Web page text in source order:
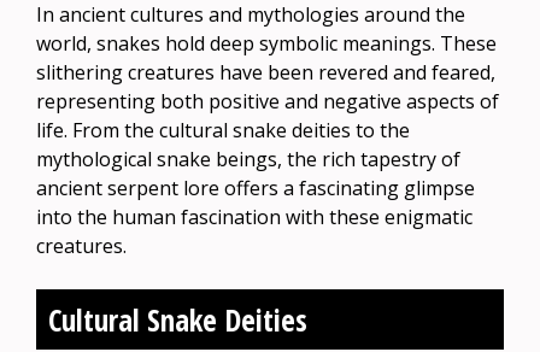
In ancient cultures and mythologies around the
world, snakes hold deep symbolic meanings. These
slithering creatures have been revered and feared,
representing both positive and negative aspects of
life. From the cultural snake deities to the
mythological snake beings, the rich tapestry of
ancient serpent lore offers a fascinating glimpse
into the human fascination with these enigmatic
creatures.
Cultural Snake Deities